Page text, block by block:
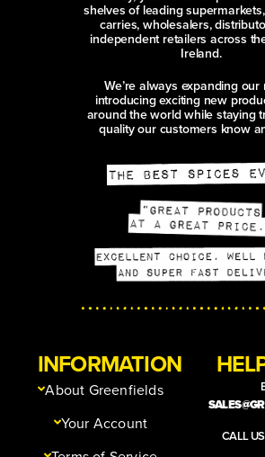
aleppo chilli black sesame seeds
DUKKAH
A
with
peach,
harissa and
aleppo chilli black sesame seeds
Golden
ground
chilli, then
yellow
aleppo chilli